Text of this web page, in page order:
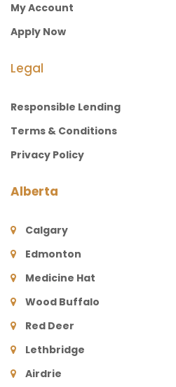
My Account
Apply Now
Legal
Responsible Lending
Terms & Conditions
Privacy Policy
Alberta
Calgary
Edmonton
Medicine Hat
Wood Buffalo
Red Deer
Lethbridge
Airdrie